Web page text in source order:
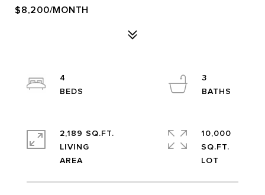
$8,200/MONTH
4
3
2,189 SQ.FT.
LIVING
10,000
SQ.FT.